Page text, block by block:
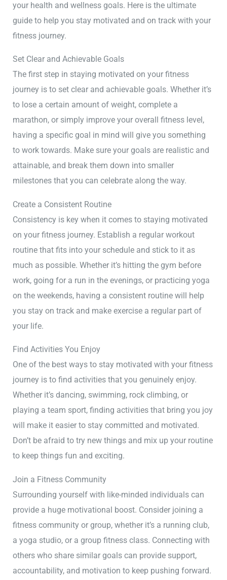
your health and wellness goals. Here is the ultimate
guide to help you stay motivated and on track with your
fitness journey.
Set Clear and Achievable Goals
The first step in staying motivated on your fitness
journey is to set clear and achievable goals. Whether it’s
to lose a certain amount of weight, complete a
marathon, or simply improve your overall fitness level,
having a specific goal in mind will give you something
to work towards. Make sure your goals are realistic and
attainable, and break them down into smaller
milestones that you can celebrate along the way.
Create a Consistent Routine
Consistency is key when it comes to staying motivated
on your fitness journey. Establish a regular workout
routine that fits into your schedule and stick to it as
much as possible. Whether it’s hitting the gym before
work, going for a run in the evenings, or practicing yoga
on the weekends, having a consistent routine will help
you stay on track and make exercise a regular part of
your life.
Find Activities You Enjoy
One of the best ways to stay motivated with your fitness
journey is to find activities that you genuinely enjoy.
Whether it’s dancing, swimming, rock climbing, or
playing a team sport, finding activities that bring you joy
will make it easier to stay committed and motivated.
Don’t be afraid to try new things and mix up your routine
to keep things fun and exciting.
Join a Fitness Community
Surrounding yourself with like-minded individuals can
provide a huge motivational boost. Consider joining a
fitness community or group, whether it’s a running club,
a yoga studio, or a group fitness class. Connecting with
others who share similar goals can provide support,
accountability, and motivation to keep pushing forward.